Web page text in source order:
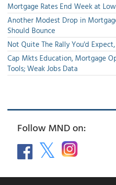
Mortgage Rates End Week at
Another Modest Drop in
Should Bounce
Not Quite The Rally You'd
Cap Mkts Education, Mortgage
Tools; Weak Jobs Data
Follow MND on: